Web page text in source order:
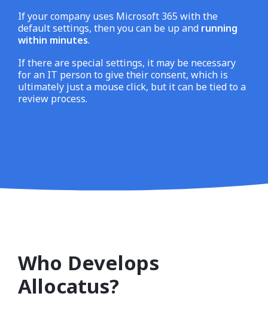
If your company uses Microsoft 365 with the
default settings, then you can be up and running
within minutes.
If there are special settings, it may be necessary
for an IT person to give their consent, which is
ultimately just a mouse click, but it can be tied to a
review process.
Who Develops
Allocatus?